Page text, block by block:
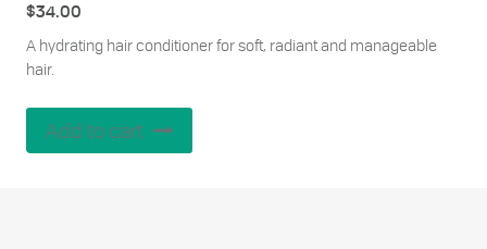
A hydrating hair conditioner for soft, radiant and manageable
hair.
$34.00
Add to cart